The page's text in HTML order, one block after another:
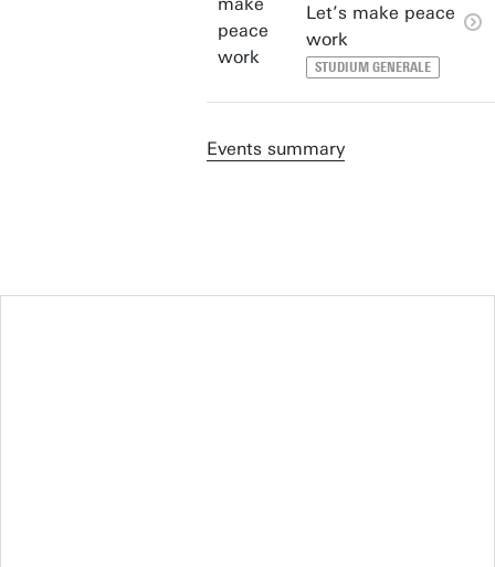
Let’s make peace
work
STUDIUM GENERALE
Events summary